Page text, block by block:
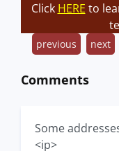
Click HERE to
previous next
Comments
Some
<ip>